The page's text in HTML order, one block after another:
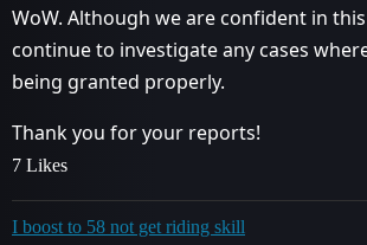
WoW. Although we are confident in
continue to investigate any cases
being granted properly.
Thank you for your reports!
7 Likes
I boost to 58 not get riding skill